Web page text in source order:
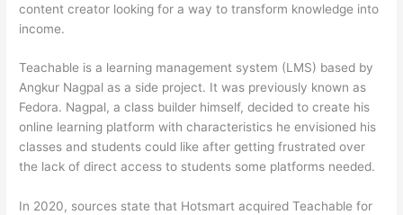
content creator looking for a way to transform knowledge into
income.
Teachable is a learning management system (LMS) based by
Angkur Nagpal as a side project. It was previously known as
Fedora. Nagpal, a class builder himself, decided to create his
online learning platform with characteristics he envisioned his
classes and students could like after getting frustrated over
the lack of direct access to students some platforms needed.
In 2020, sources state that Hotsmart acquired Teachable for